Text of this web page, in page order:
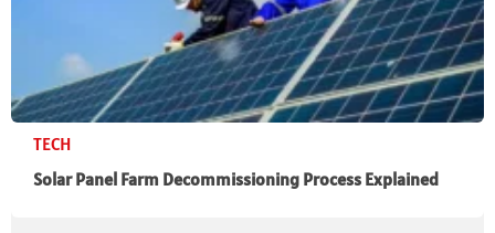
TECH
Solar Panel Farm Decommissioning Process Explained